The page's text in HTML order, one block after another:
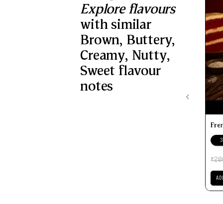
Explore flavours
with similar
Brown, Buttery,
Creamy, Nutty,
Sweet flavour
notes
₹